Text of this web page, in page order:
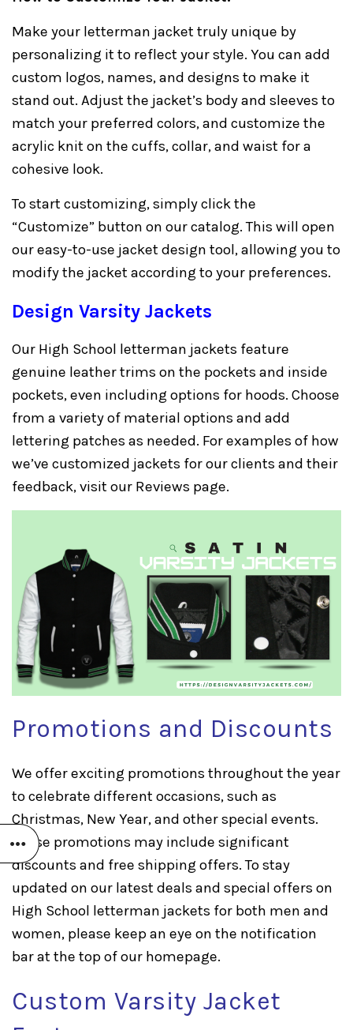
Make your letterman jacket truly unique by
personalizing it to reflect your style. You can add
custom logos, names, and designs to make it
stand out. Adjust the jacket’s body and sleeves to
match your preferred colors, and customize the
acrylic knit on the cuffs, collar, and waist for a
cohesive look.
To start customizing, simply click the
“Customize” button on our catalog. This will open
our easy-to-use jacket design tool, allowing you to
modify the jacket according to your preferences.
Design Varsity Jackets
Our High School letterman jackets feature
genuine leather trims on the pockets and inside
pockets, even including options for hoods. Choose
from a variety of material options and add
lettering patches as needed. For examples of how
we’ve customized jackets for our clients and their
feedback, visit our Reviews page.
Promotions and Discounts
We offer exciting promotions throughout the year
to celebrate different occasions, such as
Christmas, New Year, and other special events.
These promotions may include significant
discounts and free shipping offers. To stay
updated on our latest deals and special offers on
High School letterman jackets for both men and
women, please keep an eye on the notification
bar at the top of our homepage.
Custom Varsity Jacket